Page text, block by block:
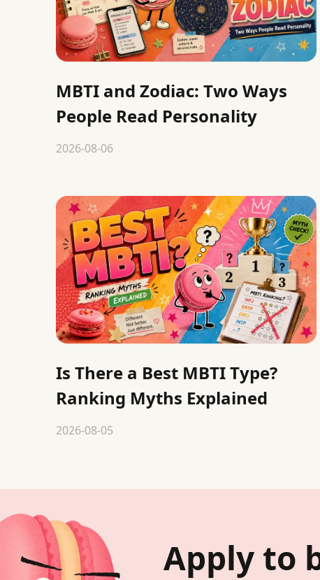
MBTI and Zodiac: Two Ways
People Read Personality
2026-08-06
Is There a Best MBTI Type?
Ranking Myths Explained
2026-08-05
Apply to